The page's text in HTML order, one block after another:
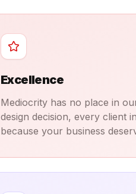
Excellence
Mediocrity has no place in
design decision, every client
because your business